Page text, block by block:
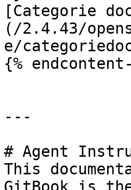
[Categorie
(/2.4.43/
e/
{%
---
# Agent
This